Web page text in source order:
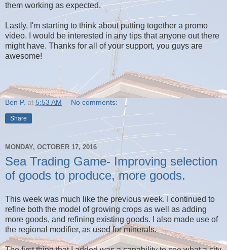
them working as expected.
Lastly, I'm starting to think about putting together a promo
video. I would be interested in any tips that anyone out there
might have. Thanks for all of your support, you guys are
awesome!
Ben P. at 5:53 AM No comments:
Share
MONDAY, OCTOBER 17, 2016
Sea Trading Game- Improving selection
of goods to produce, more goods.
This week was much like the previous week. I continued to
refine both the model of growing crops as well as adding
more goods, and refining existing goods. I also made use of
the regional modifier, as used for minerals.